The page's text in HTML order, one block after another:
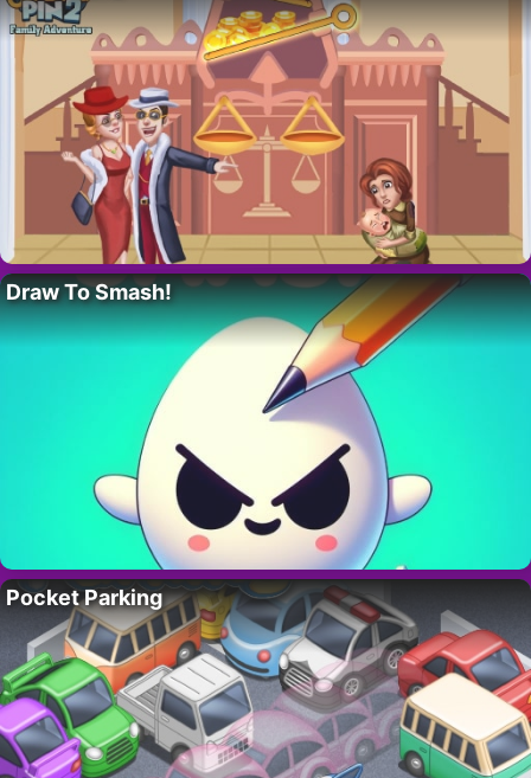
Draw To Smash!
Pocket Parking